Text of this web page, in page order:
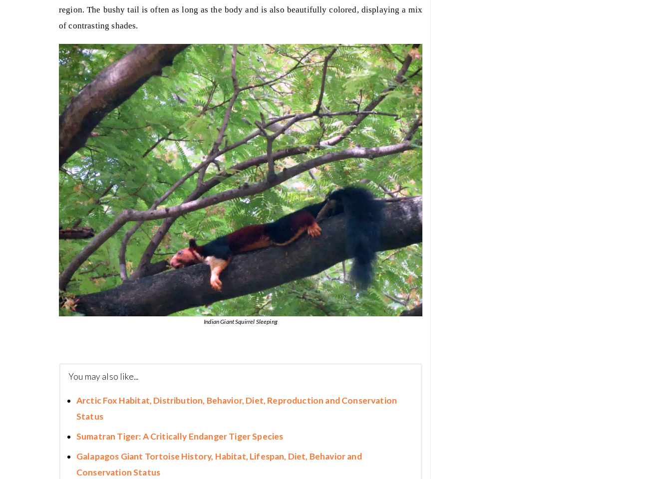
region. The bushy tail is often as long as the body and is also beautifully colored, displaying a mix
of contrasting shades.
Indian Giant Squirrel Sleeping
You may also like...
Arctic Fox Habitat, Distribution, Behavior, Diet, Reproduction and Conservation
Status
Sumatran Tiger: A Critically Endanger Tiger Species
Galapagos Giant Tortoise History, Habitat, Lifespan, Diet, Behavior and
Conservation Status